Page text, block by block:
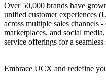
Over 50,000 brands have
unified customer experiences
across multiple sales channels
marketplaces, and social
service offerings for a
Embrace UCX and redefine